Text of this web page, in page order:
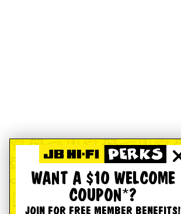
WANT A $10 WELCOME
COUPON*?
JOIN FOR FREE MEMBER BENEFITS!